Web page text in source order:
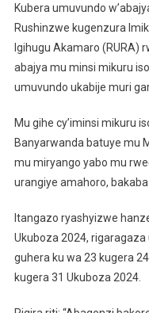
Uburyo
Abajya
Mikuru
Mu
Ntara
Kubera umuvundo
Rushinzwe kugenzura
Igihugu Akamaro (RURA)
abajya mu minsi mikuru
umuvundo ukabije muri
Mu gihe cy’iminsi mikuru
Banyarwanda batuye mu
mu miryango yabo mu
urangiye amahoro,
Itangazo ryashyizwe
Ukuboza 2024,
guhera ku wa 23 kugera
kugera 31 Ukuboza 2024.